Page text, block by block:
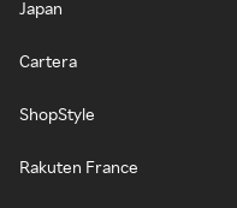
Japan
Cartera
ShopStyle
Rakuten France